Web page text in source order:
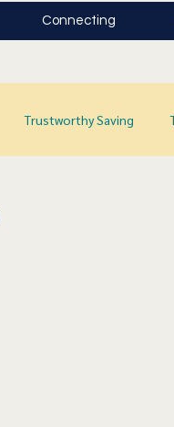
Connecting
Trustworthy Saving